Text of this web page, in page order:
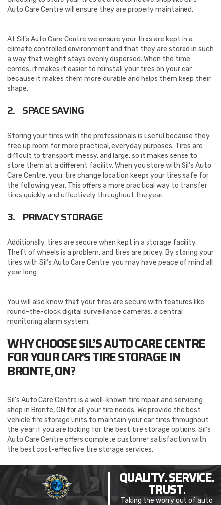
Auto Care Centre will ensure they are properly maintained.
At Sil’s Auto Care Centre we ensure your tires are kept in a
climate controlled environment and that they are stored in such
a way that weight stays evenly dispersed. When the time
comes, it makes it easier to reinstall your tires on your car
because it makes them more durable and helps them keep their
shape.
2. SPACE SAVING
Storing your tires with the professionals is useful because they
free up room for more practical, everyday purposes. Tires are
difficult to transport, messy, and large, so it makes sense to
store them at a different facility. When you store with Sil’s Auto
Care Centre, your tire change location keeps your tires safe for
the following year. This offers a more practical way to transfer
tires quickly and effectively throughout the year.
3. PRIVACY STORAGE
Additionally, tires are secure when kept in a storage facility.
Theft of wheels is a problem, and tires are pricey. By storing your
tires with Sil’s Auto Care Centre, you may have peace of mind all
year long.
You will also know that your tires are secure with features like
round-the-clock digital surveillance cameras, a central
monitoring alarm system.
WHY CHOOSE SIL’S AUTO CARE CENTRE
FOR YOUR CAR’S TIRE STORAGE IN
BRONTE, ON?
Sil’s Auto Care Centre is a well-known tire repair and servicing
shop in Bronte, ON for all your tire needs. We provide the best
vehicle tire storage units to maintain your car tires throughout
the year if you are looking for the best tire storage options. Sil’s
Auto Care Centre offers complete customer satisfaction with
the best cost-effective tire storage services.
QUALITY. SERVICE.
TRUST.
Taking the worry out of auto